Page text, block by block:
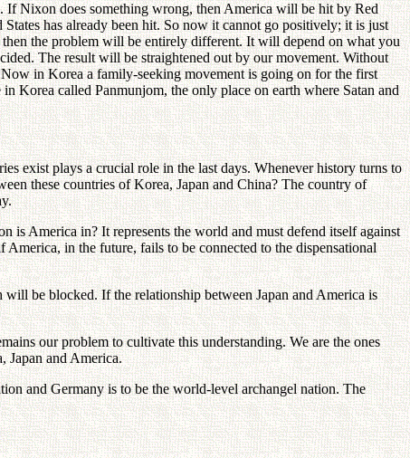
If Nixon does something wrong, then America will be hit by Red
States has already been hit. So now it cannot go positively; it is just
the problem will be entirely different. It will depend on what you
The result will be straightened out by our movement. Without
in Korea a family-seeking movement is going on for the first
Korea called Panmunjom, the only place on earth where Satan and
exist plays a crucial role in the last days. Whenever history turns to
these countries of Korea, Japan and China? The country of
America in? It represents the world and must defend itself against
in the future, fails to be connected to the dispensational
will be blocked. If the relationship between Japan and America is
our problem to cultivate this understanding. We are the ones
Japan and America.
and Germany is to be the world-level archangel nation. The